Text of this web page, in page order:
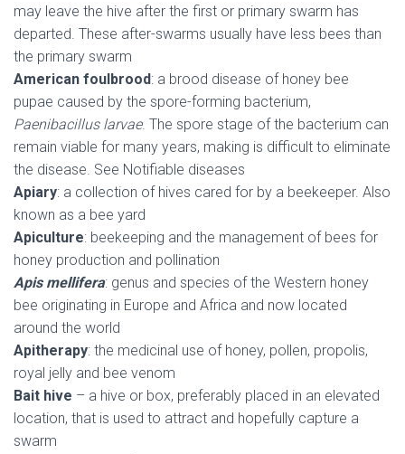
may leave the hive after the first or primary swarm has
departed. These after-swarms usually have less bees than
the primary swarm
American foulbrood: a brood disease of honey bee
pupae caused by the spore-forming bacterium,
Paenibacillus larvae. The spore stage of the bacterium can
remain viable for many years, making is difficult to eliminate
the disease. See Notifiable diseases
Apiary: a collection of hives cared for by a beekeeper. Also
known as a bee yard
Apiculture: beekeeping and the management of bees for
honey production and pollination
Apis mellifera: genus and species of the Western honey
bee originating in Europe and Africa and now located
around the world
Apitherapy: the medicinal use of honey, pollen, propolis,
royal jelly and bee venom
Bait hive – a hive or box, preferably placed in an elevated
location, that is used to attract and hopefully capture a
swarm